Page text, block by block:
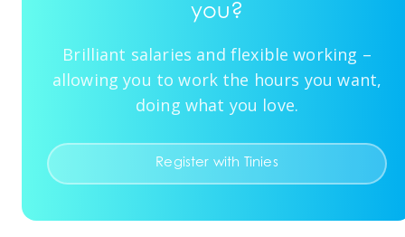
you?
Brilliant salaries and flexible working –
allowing you to work the hours you want,
doing what you love.
Register with Tinies